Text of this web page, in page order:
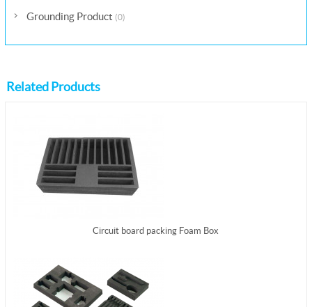
Grounding Product (0)
Related Products
Circuit board packing Foam Box